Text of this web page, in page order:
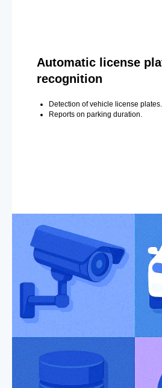
Automatic license
recognition
Detection of vehicle license plates.
Reports on parking duration.